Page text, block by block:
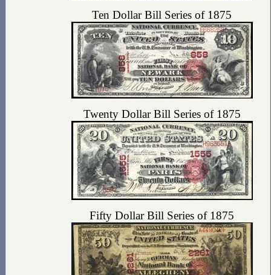
Ten Dollar Bill Series of 1875
Twenty Dollar Bill Series of 1875
Fifty Dollar Bill Series of 1875